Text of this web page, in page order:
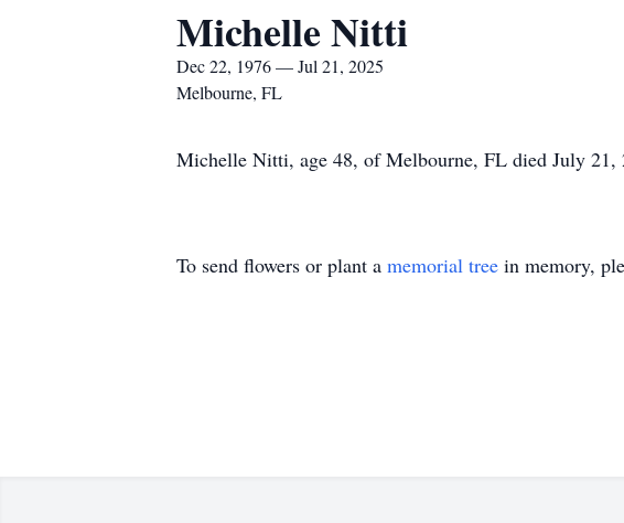
Michelle Nitti
Dec 22, 1976 — Jul 21, 2025
Melbourne, FL
Michelle Nitti, age 48, of Melbourne, FL died July 21,
To send flowers or plant a memorial tree in memory,